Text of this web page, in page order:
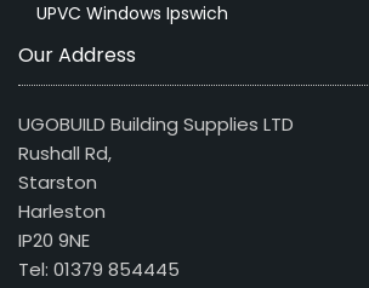
UPVC Windows Ipswich
Our Address
UGOBUILD Building Supplies LTD
Rushall Rd,
Starston
Harleston
IP20 9NE
Tel: 01379 854445